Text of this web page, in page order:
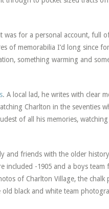
was for a personal account, full
of memorabilia I’d long since
something warming and
. A local lad, he writes with clear
Charlton in the seventies
of all his memories,
and friends with the older
included -1905 and a boys
of Charlton Village, the
black and white team